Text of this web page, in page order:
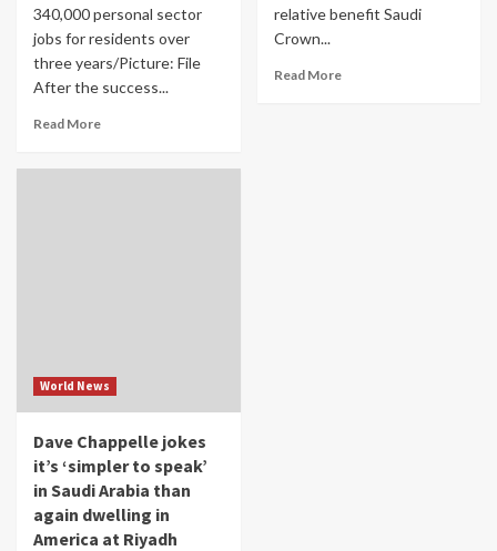
340,000 personal sector
jobs for residents over
three years/Picture: File
After the success...
Read More
relative benefit Saudi
Crown...
Read More
World News
Dave Chappelle jokes
it’s ‘simpler to speak’
in Saudi Arabia than
again dwelling in
America at Riyadh